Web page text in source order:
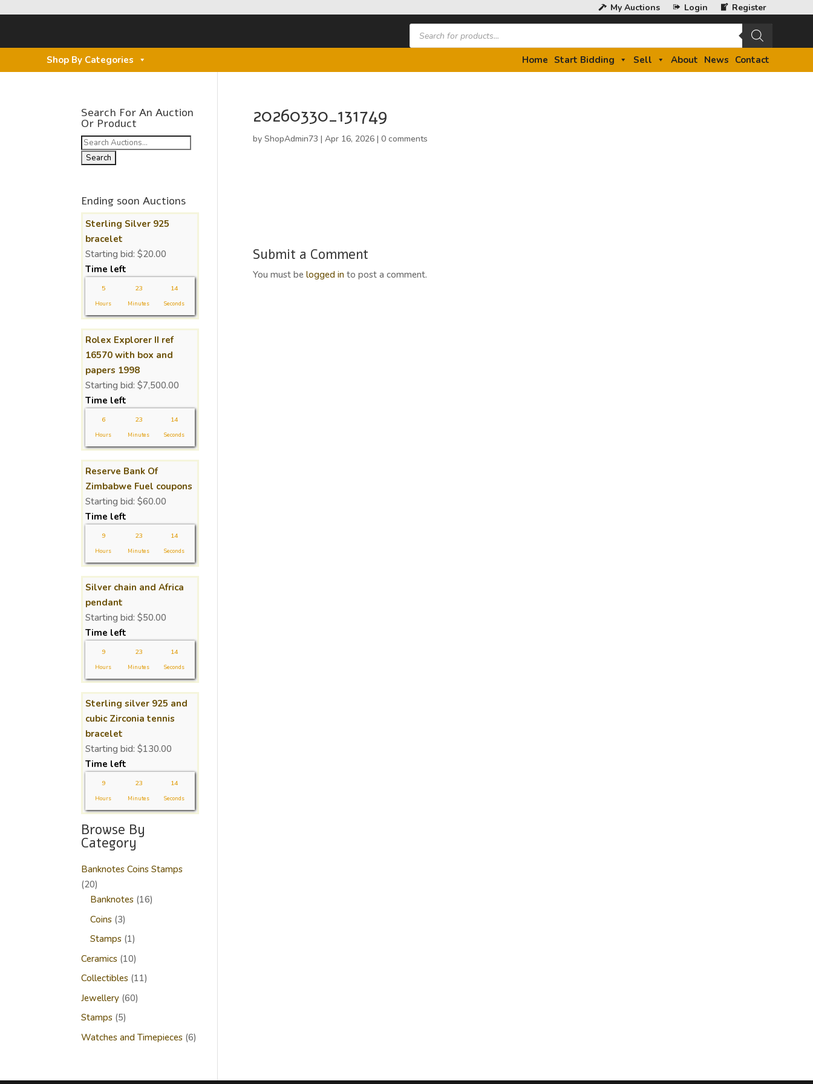
My Auctions Login Register
Products
search
Shop By Categories
Home Start Bidding Sell About News Contact
20260330_131749
by ShopAdmin73 | Apr 16, 2026| 0 comments
Submit a Comment
You must be logged into post a comment.
Search For An Auction
Or Product
Search
for:
Ending soon Auctions
Sterling Silver 925
bracelet
Starting bid: $20.00
Time left
5
Hours
23
Minutes
14
Seconds
Rolex Explorer II ref
16570 with box and
papers 1998
Starting bid: $7,500.00
Time left
6
Hours
23
Minutes
14
Seconds
Reserve Bank Of
Zimbabwe Fuel coupons
Starting bid: $60.00
Time left
9
Hours
23
Minutes
14
Seconds
Silver chain and Africa
pendant
Starting bid: $50.00
Time left
9
Hours
23
Minutes
14
Seconds
Sterling silver 925 and
cubic Zirconia tennis
bracelet
Starting bid: $130.00
Time left
9
Hours
23
Minutes
14
Seconds
Browse By
Category
Banknotes Coins Stamps
2020
products
Banknotes 1616
Coins 33
products
Stamps 11
product
Ceramics 1010
products
Collectibles 1111
Jewellery 6060
Stamps 55
products
Watches and Timepieces 66